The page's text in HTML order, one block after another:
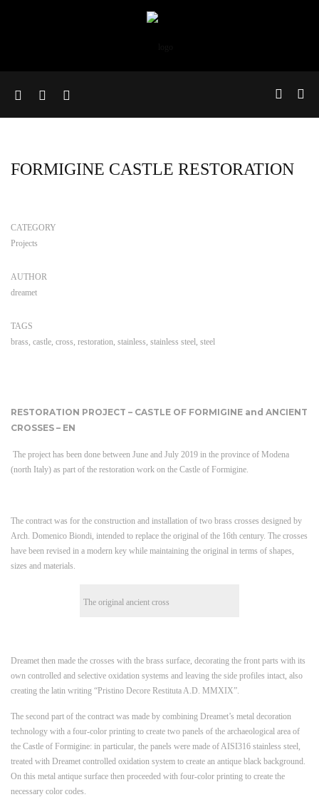
FORMIGINE CASTLE RESTORATION
CATEGORY
Projects
AUTHOR
dreamet
TAGS
brass, castle, cross, restoration, stainless, stainless steel, steel
RESTORATION PROJECT – CASTLE OF FORMIGINE and ANCIENT
CROSSES – EN
The project has been done between June and July 2019 in the province of Modena
(north Italy) as part of the restoration work on the Castle of Formigine.
The contract was for the construction and installation of two brass crosses designed by
Arch. Domenico Biondi, intended to replace the original of the 16th century. The crosses
have been revised in a modern key while maintaining the original in terms of shapes,
sizes and materials.
The original ancient cross
Dreamet then made the crosses with the brass surface, decorating the front parts with its
own controlled and selective oxidation systems and leaving the side profiles intact, also
creating the latin writing “Pristino Decore Restituta A.D. MMXIX”.
The second part of the contract was made by combining Dreamet’s metal decoration
technology with a four-color printing to create two panels of the archaeological area of
the Castle of Formigine: in particular, the panels were made of AISI316 stainless steel,
treated with Dreamet controlled oxidation system to create an antique black background.
On this metal antique surface then proceeded with four-color printing to create the
necessary color codes.